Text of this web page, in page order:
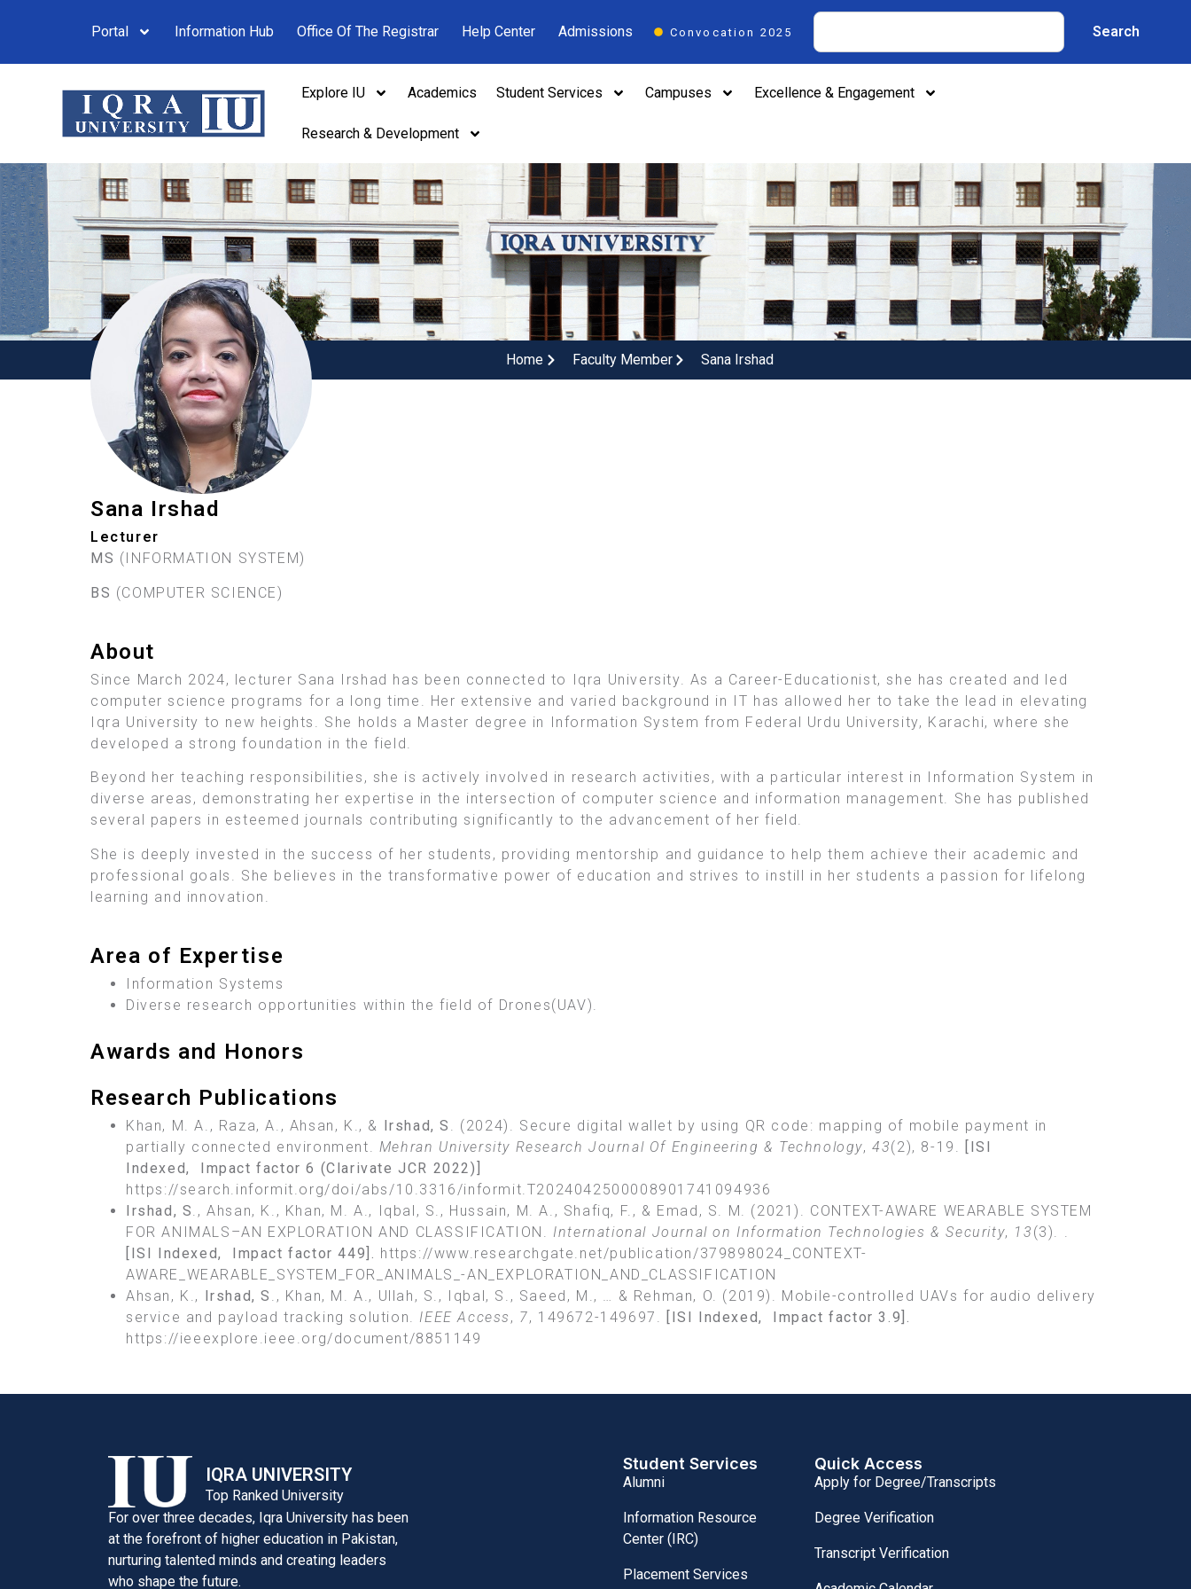
Portal Information Hub Office Of The Registrar Help Center Admissions Convocation 2025 Search
Explore IU Academics Student Services Campuses Excellence & Engagement
Research & Development
Home Faculty Member Sana Irshad
Sana Irshad
Lecturer
MS (INFORMATION SYSTEM)
BS (COMPUTER SCIENCE)
About
Since March 2024, lecturer Sana Irshad has been connected to Iqra University. As a Career-Educationist, she has created and led
computer science programs for a long time. Her extensive and varied background in IT has allowed her to take the lead in elevating
Iqra University to new heights. She holds a Master degree in Information System from Federal Urdu University, Karachi, where she
developed a strong foundation in the field.
Beyond her teaching responsibilities, she is actively involved in research activities, with a particular interest in Information System in
diverse areas, demonstrating her expertise in the intersection of computer science and information management. She has published
several papers in esteemed journals contributing significantly to the advancement of her field.
She is deeply invested in the success of her students, providing mentorship and guidance to help them achieve their academic and
professional goals. She believes in the transformative power of education and strives to instill in her students a passion for lifelong
learning and innovation.
Area of Expertise
Information Systems
Diverse research opportunities within the field of Drones(UAV).
Awards and Honors
Research Publications
Khan, M. A., Raza, A., Ahsan, K., & Irshad, S . (2024). Secure digital wallet by using QR code: mapping of mobile payment in
partially connected environment. Mehran University Research Journal Of Engineering & Technology,43(2), 8-19. [ISI
Indexed, Impact factor6 (Clarivate JCR 2022)]
https://search.informit.org/doi/abs/10.3316/informit.T2024042500008901741094936
Irshad, S., Ahsan, K., Khan, M. A., Iqbal, S., Hussain, M. A., Shafiq, F., & Emad, S. M. (2021). CONTEXT-AWARE WEARABLE SYSTEM
FOR ANIMALS–AN EXPLORATION AND CLASSIFICATION. International Journal on Information Technologies & Security, 13 (3). .
[ISI Indexed, Impact factor449]. https://www.researchgate.net/publication/379898024_CONTEXT-
AWARE_WEARABLE_SYSTEM_FOR_ANIMALS_-AN_EXPLORATION_AND_CLASSIFICATION
Ahsan, K., Irshad, S ., Khan, M. A., Ullah, S., Iqbal, S., Saeed, M., … & Rehman, O. (2019). Mobile-controlled UAVs for audio delivery
service and payload tracking solution. IEEE Access , 7, 149672-149697. [ISI Indexed, Impact factor3.9].
https://ieeexplore.ieee.org/document/8851149
IQRA UNIVERSITY
Top Ranked University
For over three decades, Iqra University has been
at the forefront of higher education in Pakistan,
nurturing talented minds and creating leaders
who shape the future.
Student Services
Alumni
Information Resource
Center (IRC)
Placement Services
Quick Access
Apply for Degree/Transcripts
Degree Verification
Transcript Verification